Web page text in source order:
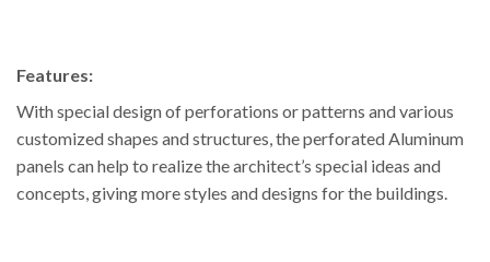
Features:
With special design of perforations or patterns and various
customized shapes and structures, the perforated Aluminum
panels can help to realize the architect’s special ideas and
concepts, giving more styles and designs for the buildings.